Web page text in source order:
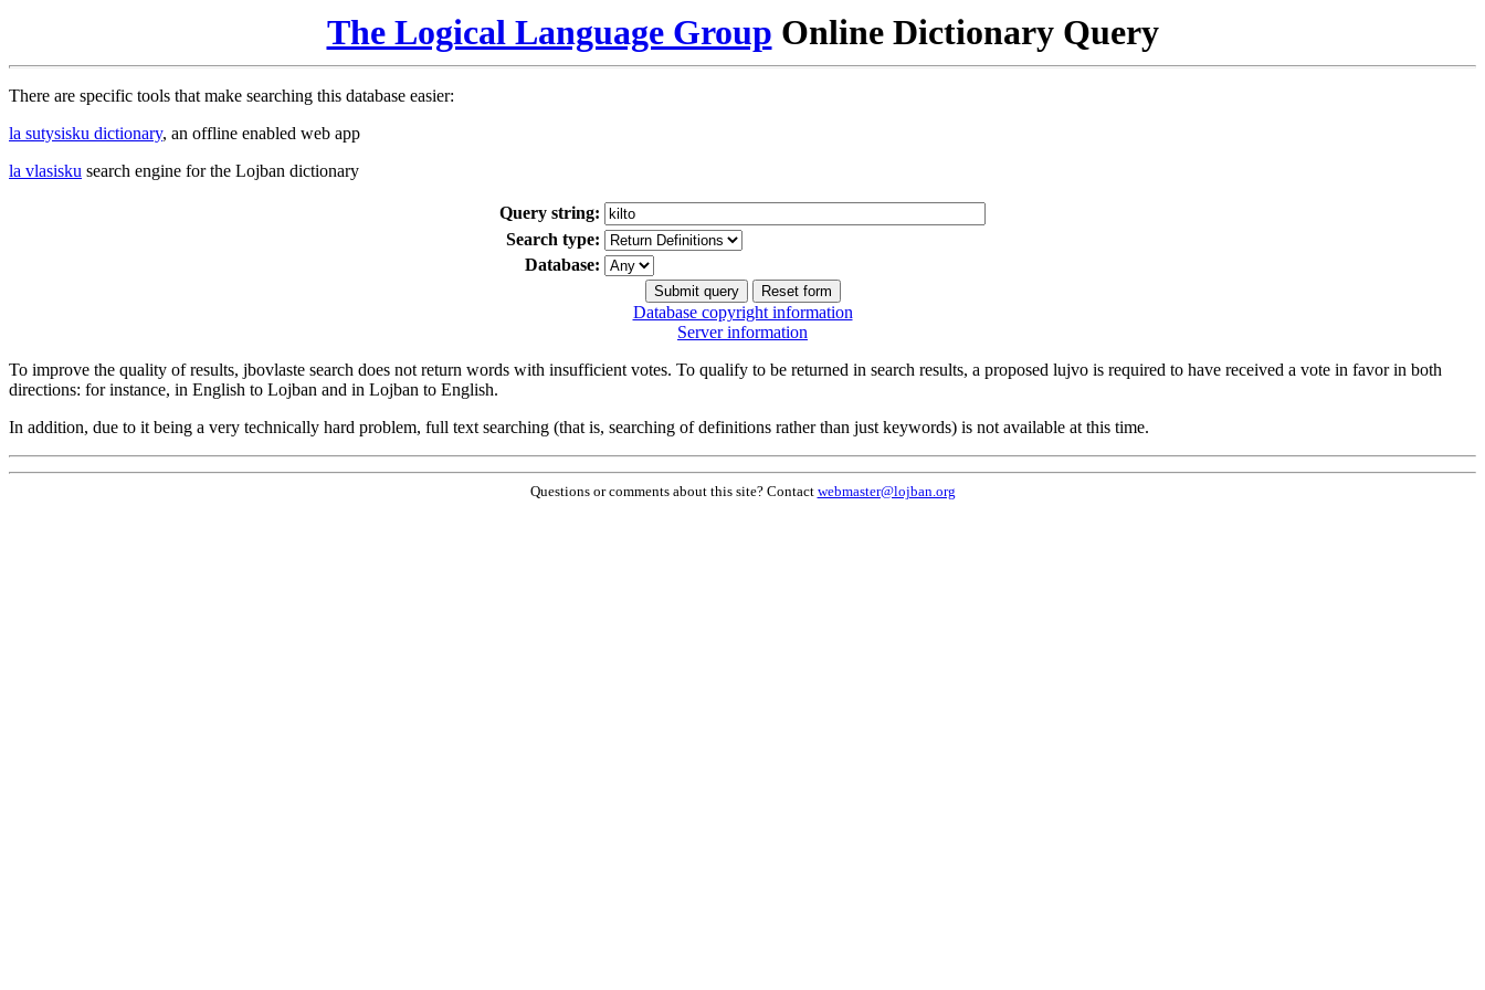
The Logical Language Group Online Dictionary Query
There are specific tools that make searching this database easier:
la sutysisku dictionary, an offline enabled web app
la vlasisku search engine for the Lojban dictionary
Query string:
Search type:
Database:
Database copyright information
Server information
To improve the quality of results, jbovlaste search does not return words with insufficient votes. To qualify to be returned in search results, a proposed lujvo is required to have received a vote in favor in both
directions: for instance, in English to Lojban and in Lojban to English.
In addition, due to it being a very technically hard problem, full text searching (that is, searching of definitions rather than just keywords) is not available at this time.
Questions or comments about this site? Contact webmaster@lojban.org